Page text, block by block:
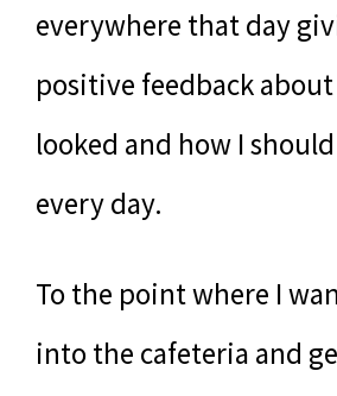
everywhere that day
positive feedback
looked and how I
every day.
To the point where I
into the cafeteria and